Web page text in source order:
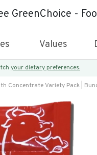
GreenChoice -
Values
your dietary preferences.
Concentrate Variety Pack |